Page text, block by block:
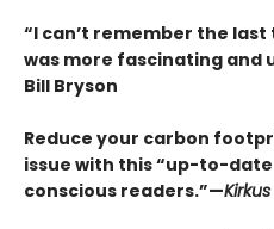
“I can’t remember the
was more fascinating and
Bill Bryson
Reduce your carbon
issue with this “up-to-
conscious readers.”—Kirkus